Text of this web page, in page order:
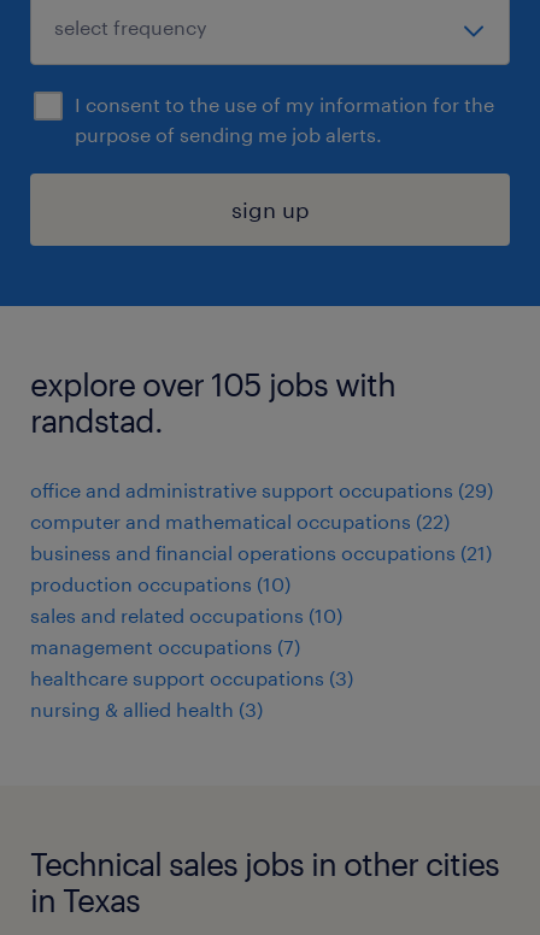
I consent to the use of my information for the
purpose of sending me job alerts.
sign up
explore over 105 jobs with
randstad.
office and administrative support occupations (29)
computer and mathematical occupations (22)
business and financial operations occupations (21)
production occupations (10)
sales and related occupations (10)
management occupations (7)
healthcare support occupations (3)
nursing & allied health (3)
Technical sales jobs in other cities
in Texas